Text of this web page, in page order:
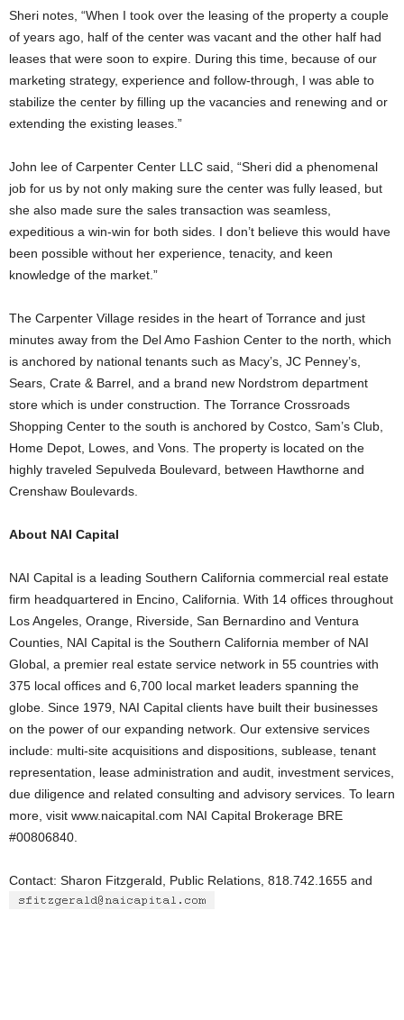
Sheri notes, “When I took over the leasing of the property a couple
of years ago, half of the center was vacant and the other half had
leases that were soon to expire. During this time, because of our
marketing strategy, experience and follow-through, I was able to
stabilize the center by filling up the vacancies and renewing and or
extending the existing leases.”
John lee of Carpenter Center LLC said, “Sheri did a phenomenal
job for us by not only making sure the center was fully leased, but
she also made sure the sales transaction was seamless,
expeditious a win-win for both sides. I don’t believe this would have
been possible without her experience, tenacity, and keen
knowledge of the market.”
The Carpenter Village resides in the heart of Torrance and just
minutes away from the Del Amo Fashion Center to the north, which
is anchored by national tenants such as Macy’s, JC Penney’s,
Sears, Crate & Barrel, and a brand new Nordstrom department
store which is under construction. The Torrance Crossroads
Shopping Center to the south is anchored by Costco, Sam’s Club,
Home Depot, Lowes, and Vons. The property is located on the
highly traveled Sepulveda Boulevard, between Hawthorne and
Crenshaw Boulevards.
About NAI Capital
NAI Capital is a leading Southern California commercial real estate
firm headquartered in Encino, California. With 14 offices throughout
Los Angeles, Orange, Riverside, San Bernardino and Ventura
Counties, NAI Capital is the Southern California member of NAI
Global, a premier real estate service network in 55 countries with
375 local offices and 6,700 local market leaders spanning the
globe. Since 1979, NAI Capital clients have built their businesses
on the power of our expanding network. Our extensive services
include: multi-site acquisitions and dispositions, sublease, tenant
representation, lease administration and audit, investment services,
due diligence and related consulting and advisory services. To learn
more, visit www.naicapital.com NAI Capital Brokerage BRE
#00806840.
Contact: Sharon Fitzgerald, Public Relations, 818.742.1655 and